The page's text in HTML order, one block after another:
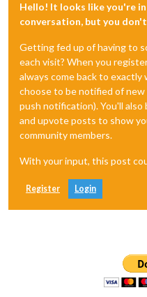
Hello! It looks like you're
conversation, but you
Getting fed up of having to
each visit? When you
always come back to
choose to be notified of new
push notification). You'll also
and upvote posts to show
community members.
With your input, this post
Register Login